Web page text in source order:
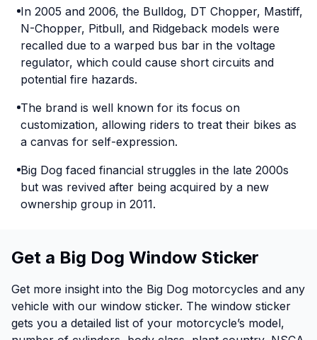
In 2005 and 2006, the Bulldog, DT Chopper, Mastiff,
N-Chopper, Pitbull, and Ridgeback models were
recalled due to a warped bus bar in the voltage
regulator, which could cause short circuits and
potential fire hazards.
The brand is well known for its focus on
customization, allowing riders to treat their bikes as
a canvas for self-expression.
Big Dog faced financial struggles in the late 2000s
but was revived after being acquired by a new
ownership group in 2011.
Get a Big Dog Window Sticker
Get more insight into the Big Dog motorcycles and any
vehicle with our window sticker. The window sticker
gets you a detailed list of your motorcycle’s model,